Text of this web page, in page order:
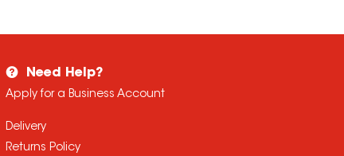
Need Help?
Apply for a Business Account
Delivery
Returns Policy